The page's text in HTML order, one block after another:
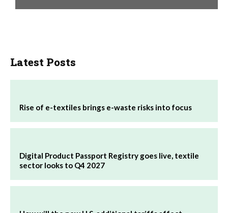
Latest Posts
Rise of e-textiles brings e-waste risks into focus
Digital Product Passport Registry goes live, textile
sector looks to Q4 2027